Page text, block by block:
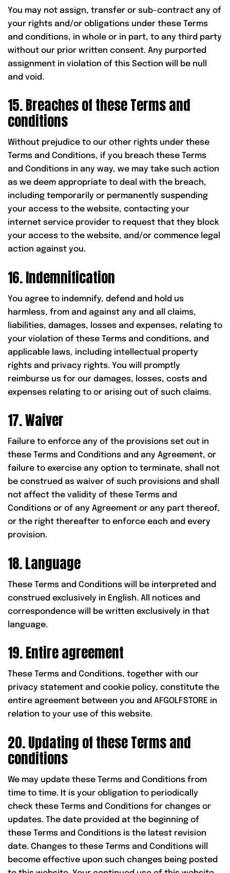
You may not assign, transfer or sub-contract any of
your rights and/or obligations under these Terms
and conditions, in whole or in part, to any third party
without our prior written consent. Any purported
assignment in violation of this Section will be null
and void.
15. Breaches of these Terms and
conditions
Without prejudice to our other rights under these
Terms and Conditions, if you breach these Terms
and Conditions in any way, we may take such action
as we deem appropriate to deal with the breach,
including temporarily or permanently suspending
your access to the website, contacting your
internet service provider to request that they block
your access to the website, and/or commence legal
action against you.
16. Indemnification
You agree to indemnify, defend and hold us
harmless, from and against any and all claims,
liabilities, damages, losses and expenses, relating to
your violation of these Terms and conditions, and
applicable laws, including intellectual property
rights and privacy rights. You will promptly
reimburse us for our damages, losses, costs and
expenses relating to or arising out of such claims.
17. Waiver
Failure to enforce any of the provisions set out in
these Terms and Conditions and any Agreement, or
failure to exercise any option to terminate, shall not
be construed as waiver of such provisions and shall
not affect the validity of these Terms and
Conditions or of any Agreement or any part thereof,
or the right thereafter to enforce each and every
provision.
18. Language
These Terms and Conditions will be interpreted and
construed exclusively in English. All notices and
correspondence will be written exclusively in that
language.
19. Entire agreement
These Terms and Conditions, together with our
privacy statement and cookie policy, constitute the
entire agreement between you and AFGOLFSTORE in
relation to your use of this website.
20. Updating of these Terms and
conditions
We may update these Terms and Conditions from
time to time. It is your obligation to periodically
check these Terms and Conditions for changes or
updates. The date provided at the beginning of
these Terms and Conditions is the latest revision
date. Changes to these Terms and Conditions will
become effective upon such changes being posted